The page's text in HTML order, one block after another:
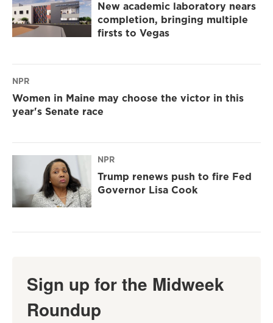
New academic laboratory nears
completion, bringing multiple
firsts to Vegas
NPR
Women in Maine may choose the victor in this
year's Senate race
NPR
Trump renews push to fire Fed
Governor Lisa Cook
Sign up for the Midweek
Roundup